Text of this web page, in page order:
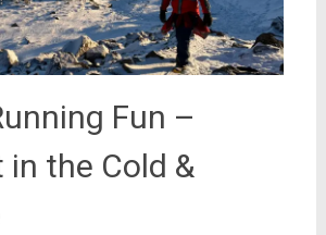
Fun –
the Cold &